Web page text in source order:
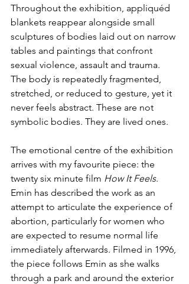
Throughout the exhibition, appliquéd
blankets reappear alongside small
sculptures of bodies laid out on narrow
tables and paintings that confront
sexual violence, assault and trauma.
The body is repeatedly fragmented,
stretched, or reduced to gesture, yet it
never feels abstract. These are not
symbolic bodies. They are lived ones.
The emotional centre of the exhibition
arrives with my favourite piece: the
twenty six minute film How It Feels.
Emin has described the work as an
attempt to articulate the experience of
abortion, particularly for women who
are expected to resume normal life
immediately afterwards. Filmed in 1996,
the piece follows Emin as she walks
through a park and around the exterior